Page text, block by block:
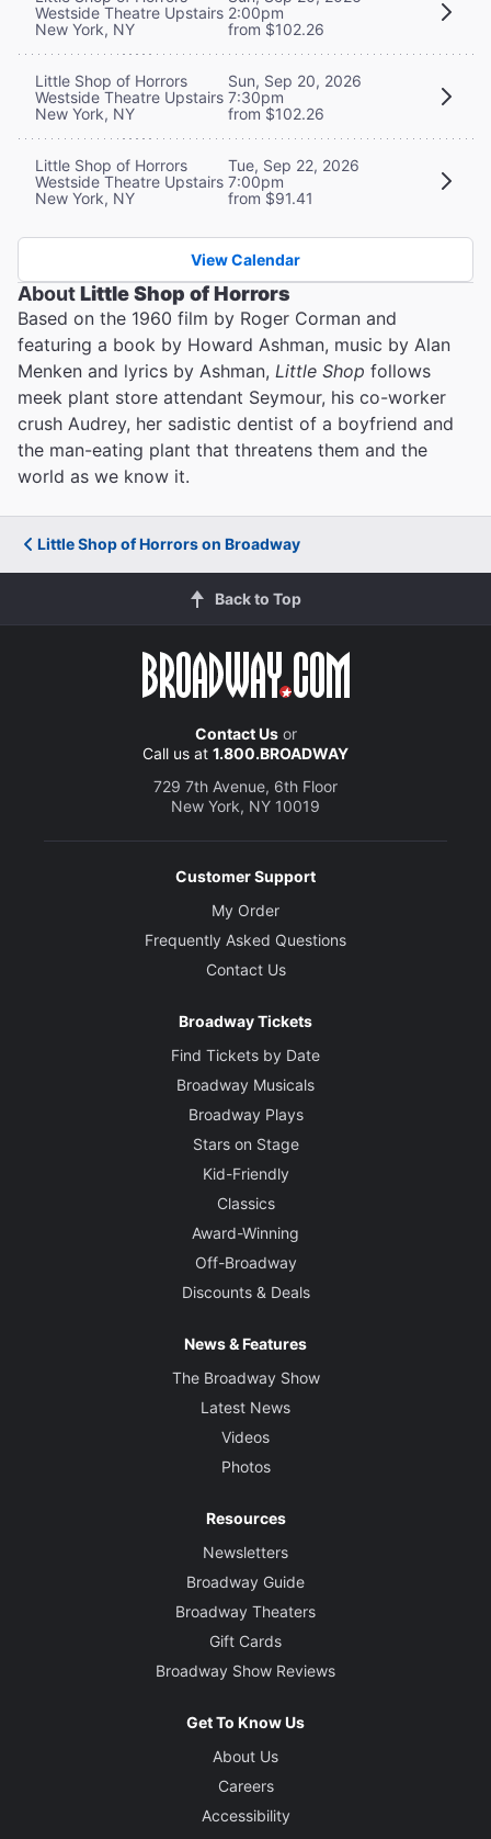
Westside Theatre Upstairs
New York, NY
2:00pm
from $102.26
Little Shop of Horrors
Westside Theatre Upstairs
New York, NY
Sun, Sep 20, 2026
7:30pm
from $102.26
Little Shop of Horrors
Westside Theatre Upstairs
New York, NY
Tue, Sep 22, 2026
7:00pm
from $91.41
View Calendar
AboutLittle Shop of Horrors
Based on the 1960 film by Roger Corman and
featuring a book by Howard Ashman, music by Alan
Menken and lyrics by Ashman, Little Shop follows
meek plant store attendant Seymour, his co-worker
crush Audrey, her sadistic dentist of a boyfriend and
the man-eating plant that threatens them and the
world as we know it.
Little Shop of Horrors on Broadway
Back to Top
Contact Usor
Call us at 1.800.BROADWAY
729 7th Avenue, 6th Floor
New York, NY 10019
Customer Support
My Order
Frequently Asked Questions
Contact Us
Broadway Tickets
Find Tickets by Date
Broadway Musicals
Broadway Plays
Stars on Stage
Kid-Friendly
Classics
Award-Winning
Off-Broadway
Discounts & Deals
News & Features
The Broadway Show
Latest News
Videos
Photos
Resources
Newsletters
Broadway Guide
Broadway Theaters
Gift Cards
Broadway Show Reviews
Get To Know Us
About Us
Careers
Accessibility